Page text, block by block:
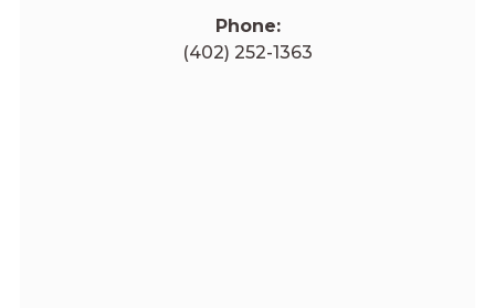
Phone:
(402) 252-1363